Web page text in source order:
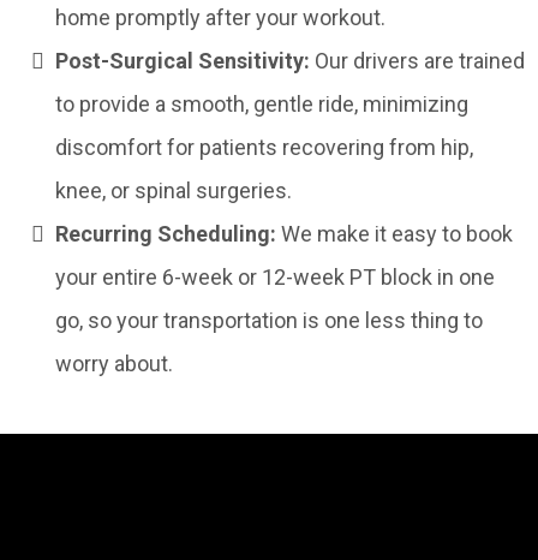
home promptly after your workout.
Post-Surgical Sensitivity: Our drivers are trained
to provide a smooth, gentle ride, minimizing
discomfort for patients recovering from hip,
knee, or spinal surgeries.
Recurring Scheduling: We make it easy to book
your entire 6-week or 12-week PT block in one
go, so your transportation is one less thing to
worry about.